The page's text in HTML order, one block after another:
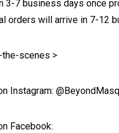
3-7 business days once
orders will arrive in 7-12
the-scenes >
Instagram:
Facebook: